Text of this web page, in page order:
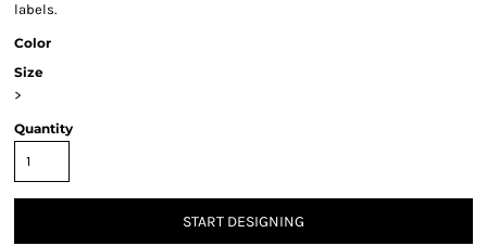
labels.
Color
Size
>
Quantity
START DESIGNING